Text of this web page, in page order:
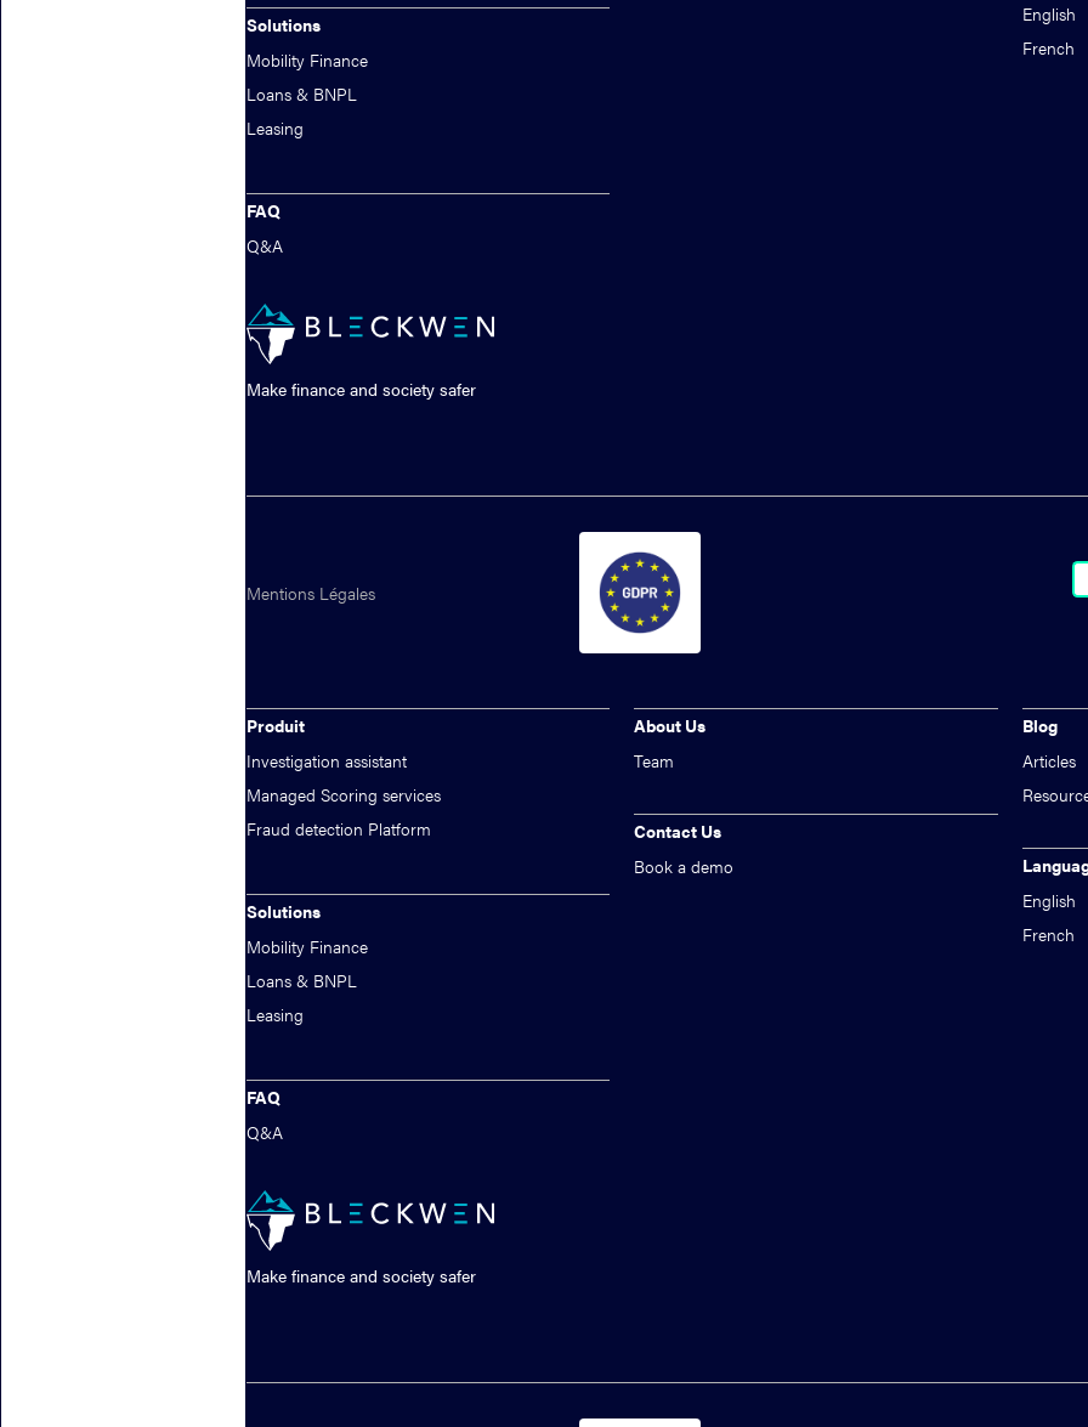
Solutions
Mobility Finance
Loans & BNPL
Leasing
FAQ
Q&A
English
French
Make finance and society safer
Mentions Légales
Produit
Investigation assistant
Managed Scoring services
Fraud detection Platform
Solutions
Mobility Finance
Loans & BNPL
Leasing
FAQ
Q&A
About Us
Team
Contact Us
Book a demo
Blog
Articles
English
French
Make finance and society safer